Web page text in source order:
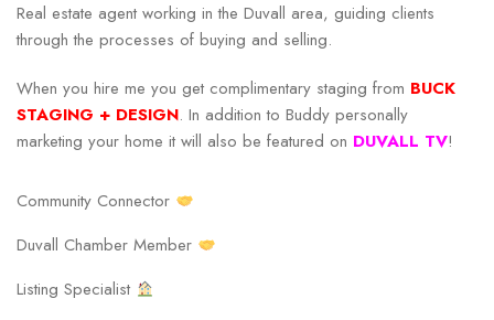
Real estate agent working in the Duvall area, guiding clients
through the processes of buying and selling.
When you hire me you get complimentary staging from BUCK
STAGING + DESIGN. In addition to Buddy personally
marketing your home it will also be featured on DUVALL TV!
Community Connector
Duvall Chamber Member
Listing Specialist